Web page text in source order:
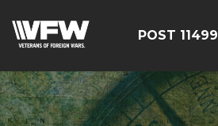
POST 11499